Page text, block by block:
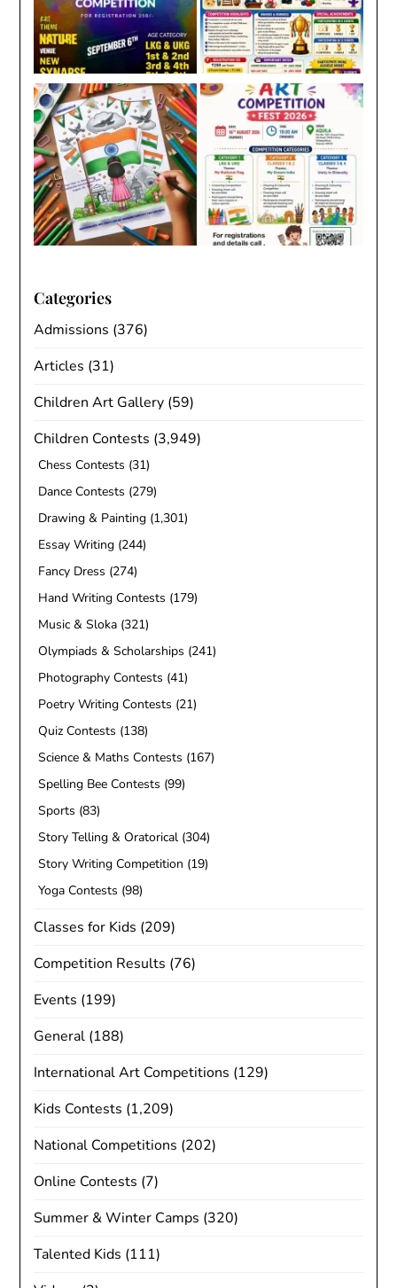
Categories
Admissions (376)
Articles (31)
Children Art Gallery (59)
Children Contests (3,949)
Chess Contests (31)
Dance Contests (279)
Drawing & Painting (1,301)
Essay Writing (244)
Fancy Dress (274)
Hand Writing Contests (179)
Music & Sloka (321)
Olympiads & Scholarships (241)
Photography Contests (41)
Poetry Writing Contests (21)
Quiz Contests (138)
Science & Maths Contests (167)
Spelling Bee Contests (99)
Sports (83)
Story Telling & Oratorical (304)
Story Writing Competition (19)
Yoga Contests (98)
Classes for Kids (209)
Competition Results (76)
Events (199)
General (188)
International Art Competitions (129)
Kids Contests (1,209)
National Competitions (202)
Online Contests (7)
Summer & Winter Camps (320)
Talented Kids (111)